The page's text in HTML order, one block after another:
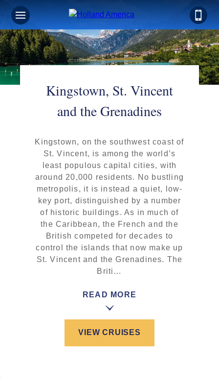
Kingstown, St. Vincent
and the Grenadines
Kingstown, on the southwest coast of
St. Vincent, is among the world’s
least populous capital cities, with
around 20,000 residents. No bustling
metropolis, it is instead a quiet, low-
key port, distinguished by a number
of historic buildings. As in much of
the Caribbean, the French and the
British competed for decades to
control the islands that now make up
St. Vincent and the Grenadines. The
Briti…
READ MORE
VIEW CRUISES